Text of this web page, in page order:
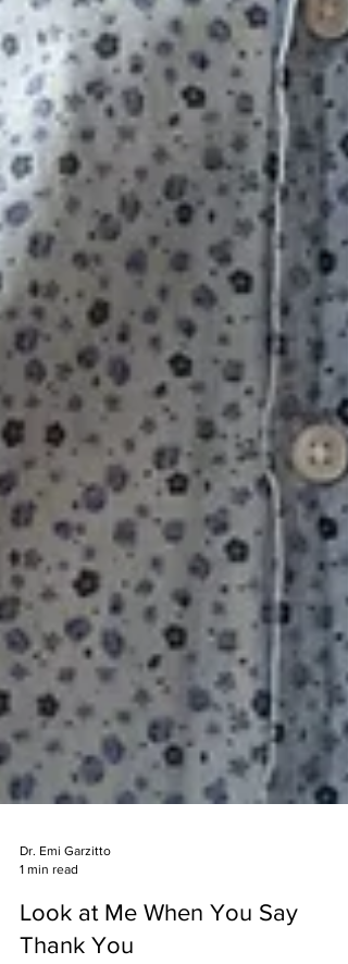
Dr. Emi Garzitto
1 min read